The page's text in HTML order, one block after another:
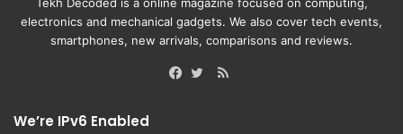
electronics and mechanical gadgets. We also cover tech events,
smartphones, new arrivals, comparisons and reviews.
RSS
We’re IPv6 Enabled